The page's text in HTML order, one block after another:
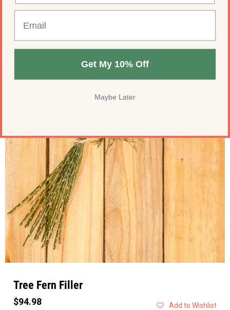
Tree Fern Filler
$94.98 Add to Wishlist
Get My 10% Off
Maybe Later